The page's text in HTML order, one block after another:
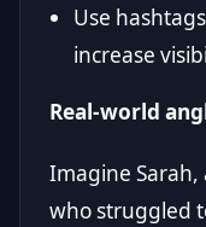
Use
increase
Real-world
Imagine Sarah,
who struggled